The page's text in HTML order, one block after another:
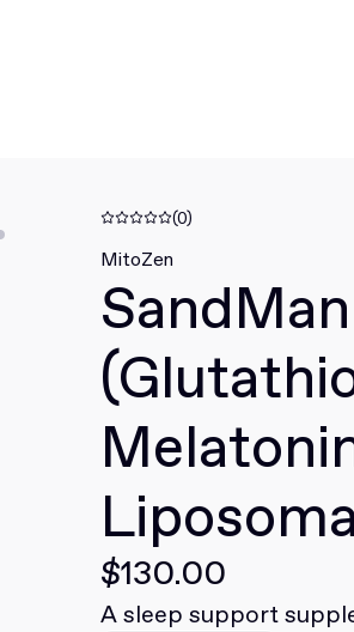
(0)
MitoZen
$130.00
A sleep support